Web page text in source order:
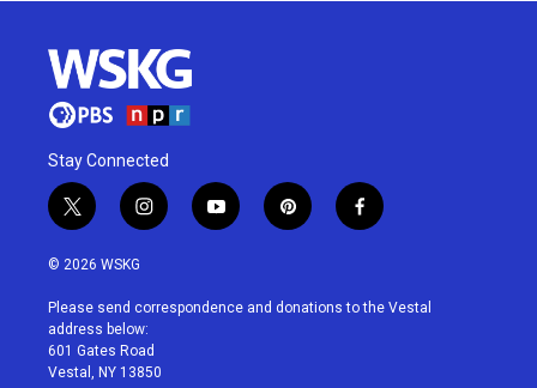
Stay Connected
t
w
i
t
e
r
i
n
a
g
r
a
y
o
u
p
i
e
f
a
b
© 2026 WSKG
Please send correspondence and donations to the Vestal
address below:
601 Gates Road
Vestal, NY 13850